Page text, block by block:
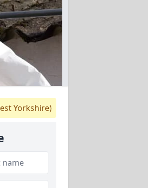
Yorkshire)